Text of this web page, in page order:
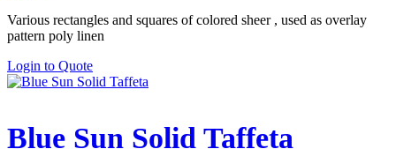
Various rectangles and squares of colored sheer , used as overlay
pattern poly linen
Login to Quote
Blue Sun Solid Taffeta